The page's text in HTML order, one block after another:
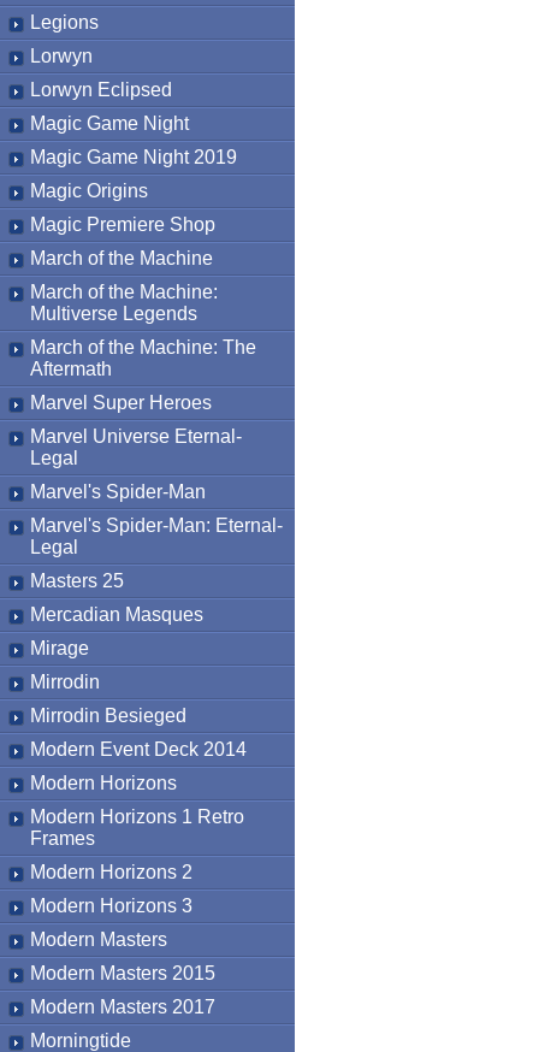
Legions
Lorwyn
Lorwyn Eclipsed
Magic Game Night
Magic Game Night 2019
Magic Origins
Magic Premiere Shop
March of the Machine
March of the Machine:
Multiverse Legends
March of the Machine: The
Aftermath
Marvel Super Heroes
Marvel Universe Eternal-
Legal
Marvel's Spider-Man
Marvel's Spider-Man: Eternal-
Legal
Masters 25
Mercadian Masques
Mirage
Mirrodin
Mirrodin Besieged
Modern Event Deck 2014
Modern Horizons
Modern Horizons 1 Retro
Frames
Modern Horizons 2
Modern Horizons 3
Modern Masters
Modern Masters 2015
Modern Masters 2017
Morningtide